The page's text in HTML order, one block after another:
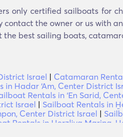
only certified sailboats for
contact the owner or us with
best sailing boats,
Israel | Catamaran
in Hadar ‘Am, Center District
Rentals in ‘En Sarid,
Israel | Sailboat Rentals in
Center District Israel |
Rentals in Herzliya Marina,